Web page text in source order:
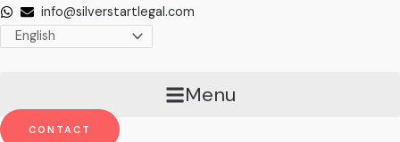
Skip
info@silverstartlegal.com
Menu
CONTACT